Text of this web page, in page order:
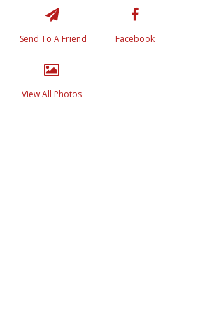
Send To A Friend Facebook
View All Photos